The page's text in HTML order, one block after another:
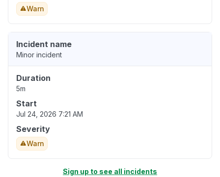
Warn
Incident name
Minor incident
Duration
5m
Start
Jul 24, 2026 7:21 AM
Severity
Warn
Sign up to see all incidents